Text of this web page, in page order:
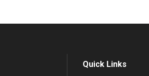
Quick Links